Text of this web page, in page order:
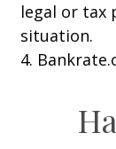
legal or tax
situation.
4.